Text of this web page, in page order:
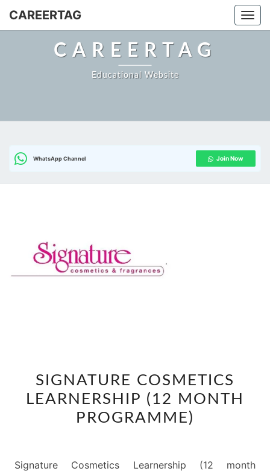
CAREERTAG
CAREERTAG
Educational Website
WhatsApp Channel Join Now
COSMETICS
LEARNERSHIP
(12
SIGNATURE COSMETICS
LEARNERSHIP (12 MONTH
PROGRAMME)
Signature Cosmetics Learnership (12 month